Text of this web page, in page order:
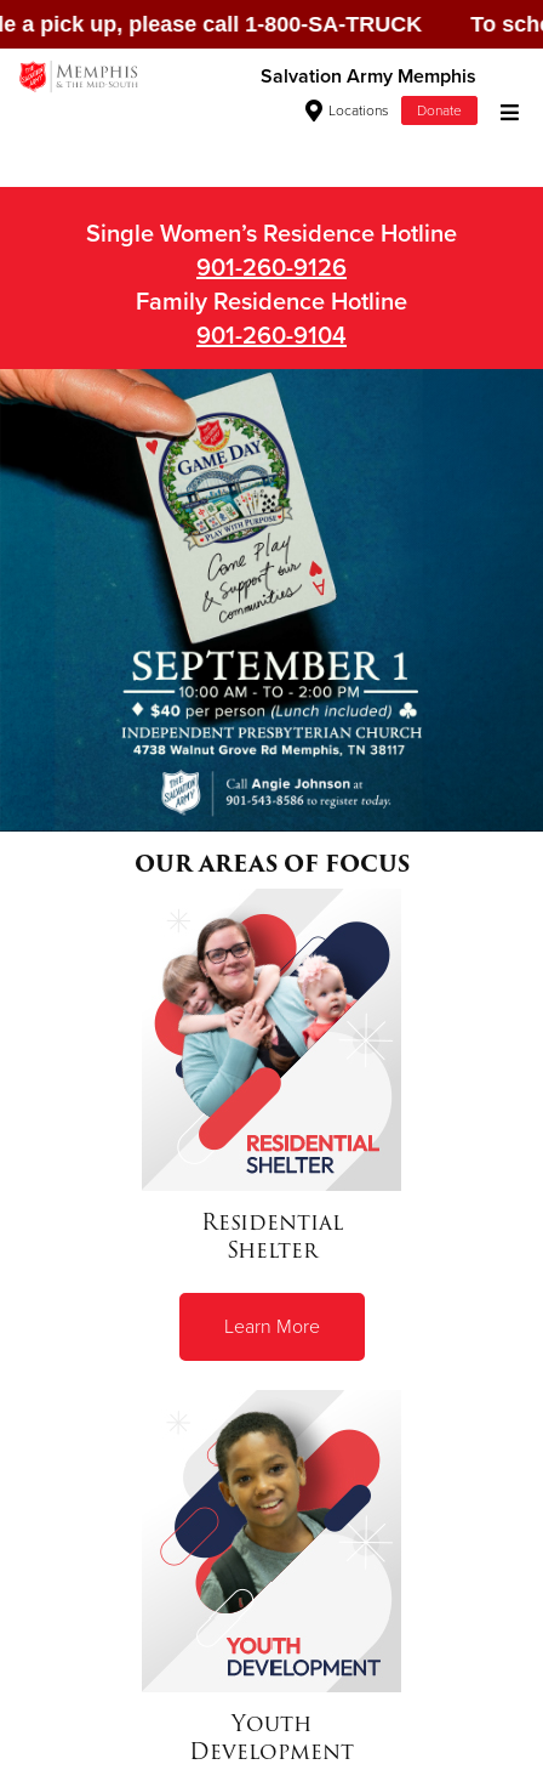
Salvation Army Memphis
Locations Donate
Donate Clothing, Furniture & Household
Give Now
$500
$250
$100
$50
Other
Donate
Single Women’s Residence Hotline
901-260-9126
Family Residence Hotline
901-260-9104
OUR AREAS OF FOCUS
Residential
Shelter
Learn More
Youth
Development
up, please call 1-800-SA-TRUCK To schedule